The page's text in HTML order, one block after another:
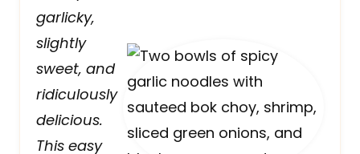
garlicky,
slightly
sweet, and
ridiculously
delicious.
This easy